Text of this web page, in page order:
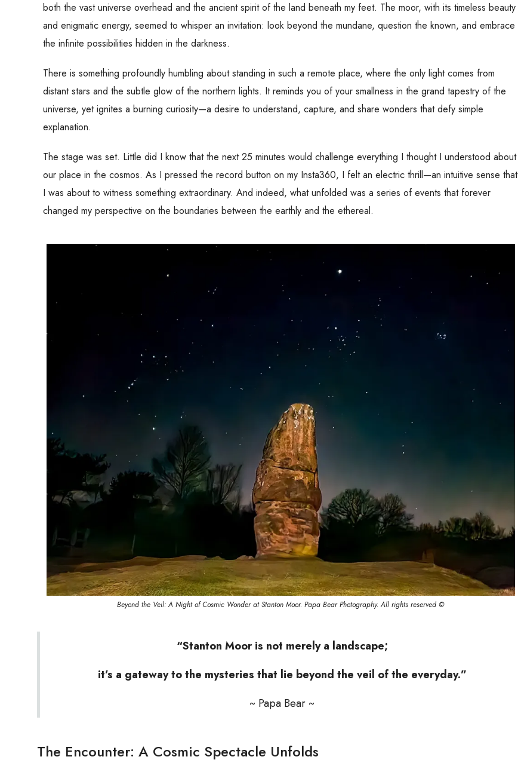
both the vast universe overhead and the ancient spirit of the land beneath my feet. The moor, with its timeless beauty
and enigmatic energy, seemed to whisper an invitation: look beyond the mundane, question the known, and embrace
the infinite possibilities hidden in the darkness.
There is something profoundly humbling about standing in such a remote place, where the only light comes from
distant stars and the subtle glow of the northern lights. It reminds you of your smallness in the grand tapestry of the
universe, yet ignites a burning curiosity—a desire to understand, capture, and share wonders that defy simple
explanation.
The stage was set. Little did I know that the next 25 minutes would challenge everything I thought I understood about
our place in the cosmos. As I pressed the record button on my Insta360, I felt an electric thrill—an intuitive sense that
I was about to witness something extraordinary. And indeed, what unfolded was a series of events that forever
changed my perspective on the boundaries between the earthly and the ethereal.
Beyond the Veil: A Night of Cosmic Wonder at Stanton Moor. Papa Bear Photography. All rights reserved ©
“Stanton Moor is not merely a landscape;
it’s a gateway to the mysteries that lie beyond the veil of the everyday.”
~ Papa Bear ~
The Encounter: A Cosmic Spectacle Unfolds